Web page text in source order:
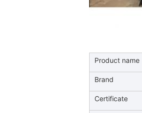
Product name
Brand
Certificate